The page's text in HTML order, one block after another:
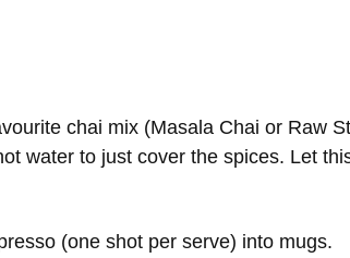
chai mix (Masala Chai or Raw
water to just cover the spices. Let
(one shot per serve) into mugs.